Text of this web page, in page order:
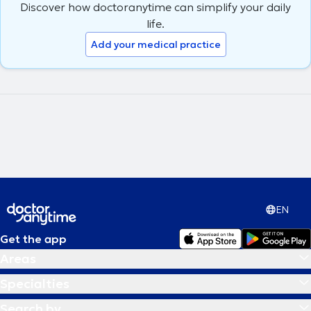
nutritional follow-up.
Discover how doctoranytime can simplify your daily
life.
Add your medical practice
EN
Get the app